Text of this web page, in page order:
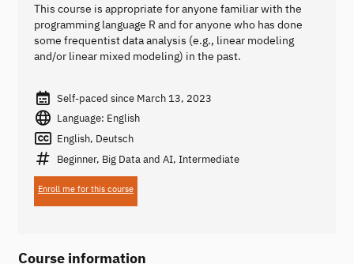
This course is appropriate for anyone familiar with the
programming language R and for anyone who has done
some frequentist data analysis (e.g., linear modeling
and/or linear mixed modeling) in the past.
Self-paced since March 13, 2023
Language: English
English, Deutsch
Beginner, Big Data and AI, Intermediate
Enroll me for this course
Course information